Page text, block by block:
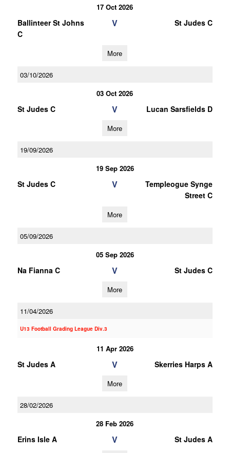
17 Oct 2026
Ballinteer St Johns
C
V St Judes C
More
03/10/2026
03 Oct 2026
St Judes C V Lucan Sarsfields D
More
19/09/2026
19 Sep 2026
St Judes C V
Templeogue Synge
Street C
More
05/09/2026
05 Sep 2026
Na Fianna C V St Judes C
More
11/04/2026
U13 Football Grading League Div.3
11 Apr 2026
St Judes A V Skerries Harps A
More
28/02/2026
28 Feb 2026
Erins Isle A V St Judes A